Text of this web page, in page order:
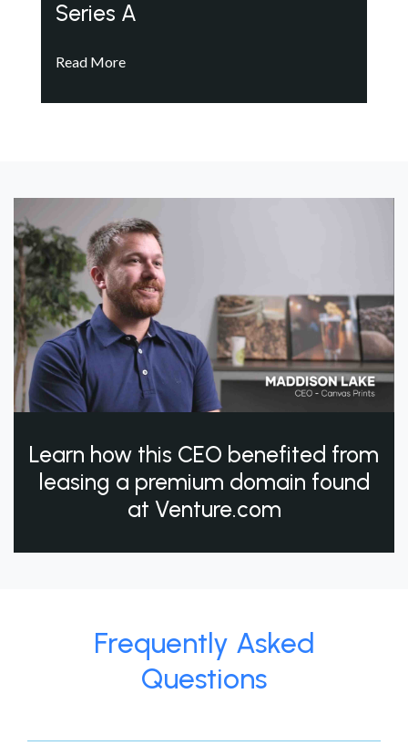
Series A
Read More
Learn how this CEO benefited from
leasing a premium domain found
at Venture.com
Frequently Asked
Questions